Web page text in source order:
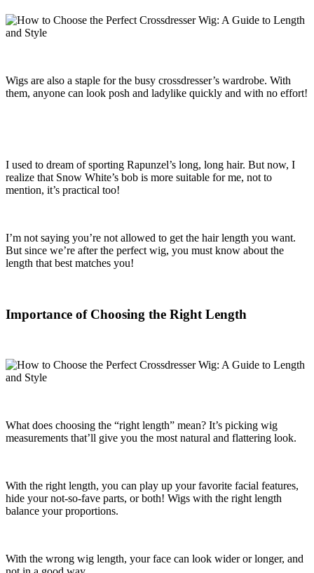
Wigs are also a staple for the busy crossdresser’s wardrobe. With
them, anyone can look posh and ladylike quickly and with no effort!
I used to dream of sporting Rapunzel’s long, long hair. But now, I
realize that Snow White’s bob is more suitable for me, not to
mention, it’s practical too!
I’m not saying you’re not allowed to get the hair length you want.
But since we’re after the perfect wig, you must know about the
length that best matches you!
Importance of Choosing the Right Length
What does choosing the “right length” mean? It’s picking wig
measurements that’ll give you the most natural and flattering look.
With the right length, you can play up your favorite facial features,
hide your not-so-fave parts, or both! Wigs with the right length
balance your proportions.
With the wrong wig length, your face can look wider or longer, and